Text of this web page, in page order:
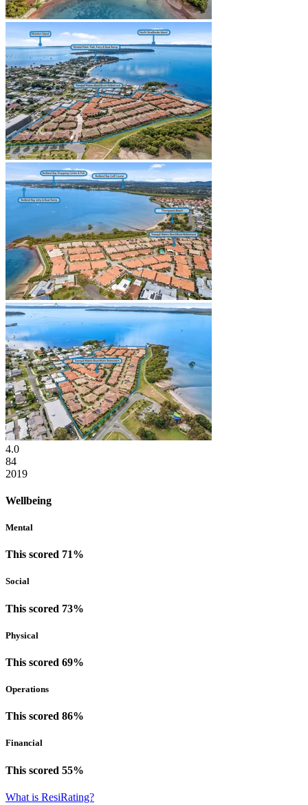
4.0
84
2019
Wellbeing
Mental
This scored 71%
Social
This scored 73%
Physical
This scored 69%
Operations
This scored 86%
Financial
This scored 55%
What is ResiRating?